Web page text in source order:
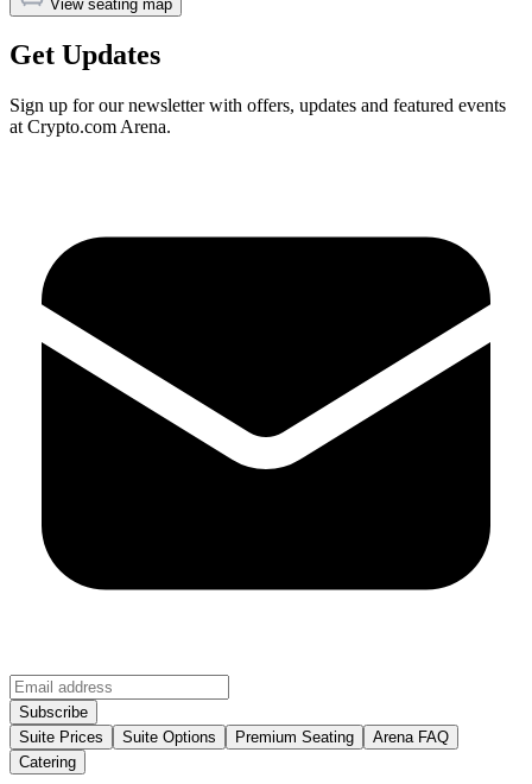
View seating map
Get Updates
Sign up for our newsletter with offers, updates and featured events
at Crypto.com Arena.
Suite Prices Suite Options Premium Seating
Arena FAQ
Catering